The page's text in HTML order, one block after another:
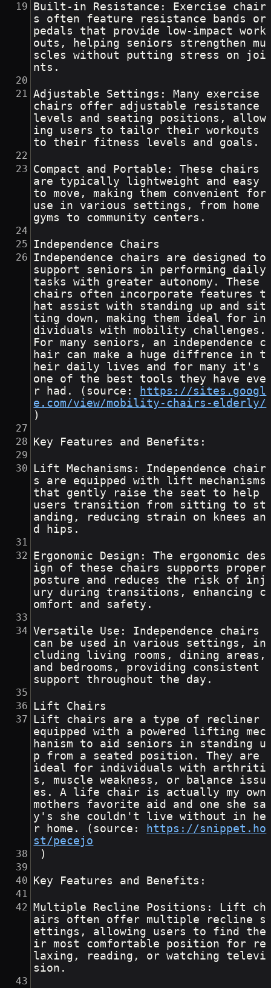
Built-in Resistance: Exercise chair
s often feature resistance bands or
pedals that provide low-impact work
outs, helping seniors strengthen mu
scles without putting stress on joi
nts.
Adjustable Settings: Many exercise
chairs offer adjustable resistance
levels and seating positions, allow
ing users to tailor their workouts
to their fitness levels and goals.
Compact and Portable: These chairs
are typically lightweight and easy
to move, making them convenient for
use in various settings, from home
gyms to community centers.
Independence Chairs
Independence chairs are designed to
support seniors in performing daily
tasks with greater autonomy. These
chairs often incorporate features t
hat assist with standing up and sit
ting down, making them ideal for in
dividuals with mobility challenges.
For many seniors, an independence c
hair can make a huge diffrence in t
heir daily lives and for many it's
one of the best tools they have eve
r had. (source:
https://sites.googl
e.com/view/mobility-chairs-elderly/
)
Key Features and Benefits:
Lift Mechanisms: Independence chair
s are equipped with lift mechanisms
that gently raise the seat to help
users transition from sitting to st
anding, reducing strain on knees an
d hips.
Ergonomic Design: The ergonomic des
ign of these chairs supports proper
posture and reduces the risk of inj
ury during transitions, enhancing c
omfort and safety.
Versatile Use: Independence chairs
can be used in various settings, in
cluding living rooms, dining areas,
and bedrooms, providing consistent
support throughout the day.
Lift Chairs
Lift chairs are a type of recliner
equipped with a powered lifting mec
hanism to aid seniors in standing u
p from a seated position. They are
ideal for individuals with arthriti
s, muscle weakness, or balance issu
es. A life chair is actually my own
mothers favorite aid and one she sa
y's she couldn't live without in he
r home. (source:
https://snippet.ho
st/pecejo
)
Key Features and Benefits:
Multiple Recline Positions: Lift ch
airs often offer multiple recline s
ettings, allowing users to find the
ir most comfortable position for re
laxing, reading, or watching televi
sion.